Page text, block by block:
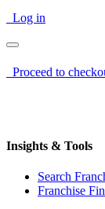
Log in
Proceed to
Insights & Tools
Search
Franchise